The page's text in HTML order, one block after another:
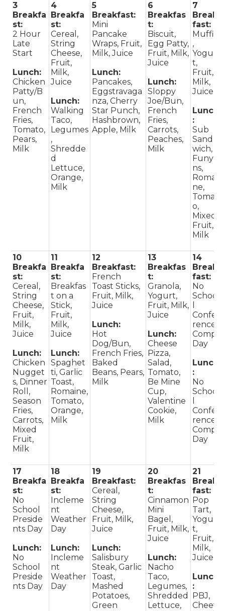
3
Breakfa
st:
2 Hour
Late
Start
Lunch:
Chicken
Patty/B
un,
French
Fries,
Tomato,
Pears,
Milk
4
Breakfa
st:
Cereal,
String
Cheese,
Fruit,
Milk,
Juice
Lunch:
Walking
Taco,
Legumes
,
Shredde
d
Lettuce,
Orange,
Milk
5
Breakfast:
Mini
Pancake
Wraps, Fruit,
Milk, Juice
Lunch:
Pancakes,
Eggstravaga
nza, Cherry
Star Punch,
Hashbrown,
Apple, Milk
6
Breakfas
t:
Biscuit,
Egg Patty,
Fruit, Milk,
Juice
Lunch:
Sloppy
Joe/Bun,
French
Fries,
Carrots,
Peaches,
Milk
7
Break
fast:
Muffin
,
Yogur
t,
Fruit,
Milk,
Juice
Lunch
:
Sub
Sand
wich,
Funyu
ns,
Romai
ne,
Tomat
o,
Mixed
Fruit,
Milk
10
Breakfa
st:
Cereal,
String
Cheese,
Fruit,
Milk,
Juice
Lunch:
Chicken
Nugget
s, Dinner
Roll,
Season
Fries,
Carrots,
Mixed
Fruit,
Milk
11
Breakfa
st:
Breakfas
t on a
Stick,
Fruit,
Milk,
Juice
Lunch:
Spaghet
ti, Garlic
Toast,
Romaine,
Tomato,
Orange,
Milk
12
Breakfast:
French
Toast Sticks,
Fruit, Milk,
Juice
Lunch:
Hot
Dog/Bun,
French Fries,
Baked
Beans, Pears,
Milk
13
Breakfas
t:
Granola,
Yogurt,
Fruit, Milk,
Juice
Lunch:
Cheese
Pizza,
Salad,
Tomato,
Be Mine
Cup,
Valentine
Cookie,
Milk
14
Break
fast:
No
Schoo
Confe
rence
Comp
Day
Lunch
:
No
Schoo
Confe
rence
Comp
Day
17
Breakfa
st:
No
School
Preside
nts Day
Lunch:
No
School
Preside
nts Day
18
Breakfa
st:
Incleme
nt
Weather
Day
Lunch:
Incleme
nt
Weather
Day
19
Breakfast:
Cereal,
String
Cheese,
Fruit, Milk,
Juice
Lunch:
Salisbury
Steak, Garlic
Toast,
Mashed
Potatoes,
Green
20
Breakfas
t:
Cinnamon
Mini
Bagel,
Fruit, Milk,
Juice
Lunch:
Nacho
Taco,
Legumes,
Shredded
Lettuce,
21
Break
fast:
Pop
Tart,
Yogur
t,
Fruit,
Milk,
Juice
Lunch
:
PBJ,
Cheet